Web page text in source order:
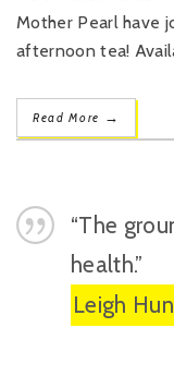
Mother Pearl have
afternoon tea!
Read More →
“The
health.”
Leigh